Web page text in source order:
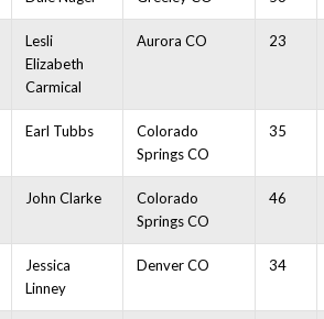
Lesli
Elizabeth
Carmical
Aurora CO 23
Earl Tubbs
Colorado
Springs CO
35
John Clarke
Colorado
Springs CO
46
Jessica
Linney
Denver CO 34